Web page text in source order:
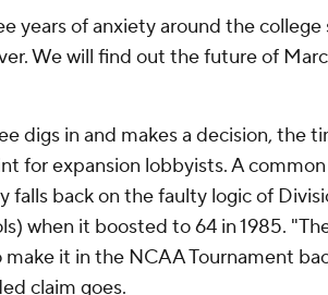
years of anxiety around the
We will find out the future of
digs in and makes a decision, the
for expansion lobbyists. A
falls back on the faulty logic of
when it boosted to 64 in 1985.
it in the NCAA Tournament
claim goes.